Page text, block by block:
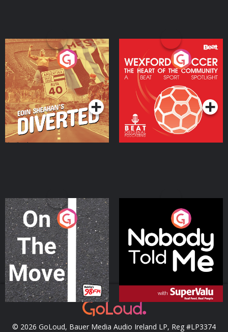
Eoin Sheahan's Diverted
Podcast Series
Wexford Soccer: The
Heart Of The
Community
Podcast Series
On The Move
Podcast Series
Nobody Told Me
Podcast Series
© 2026 GoLoud, Bauer Media Audio Ireland LP, Reg #LP3374